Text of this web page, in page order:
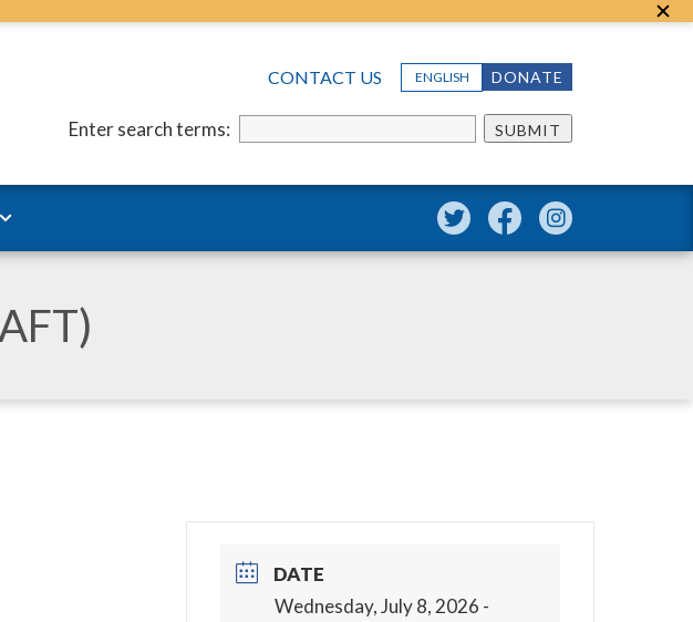
CONTACT US ENGLISH DONATE
Enter search terms: SUBMIT
DATE
Wednesday, July 8, 2026 -